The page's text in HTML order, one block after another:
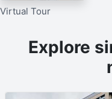
Virtual Tour
Explore